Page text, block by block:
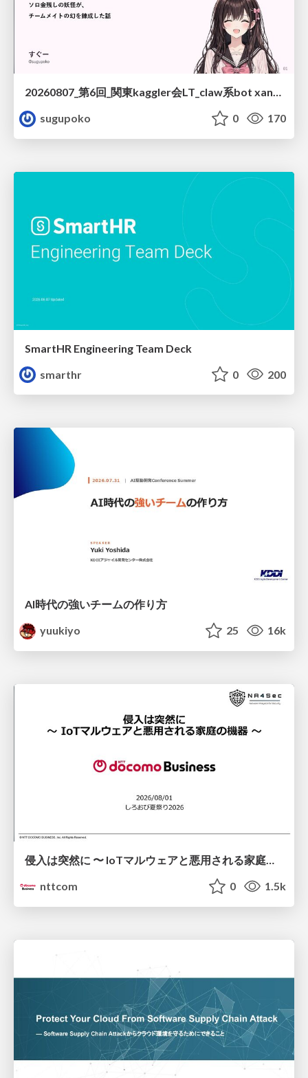
20260807_第6回_関東kaggler会LT_claw系bot xangiと始める、"寂しくない" kaggle
sugupoko
0 170
SmartHR Engineering Team Deck
smarthr
0 200
AI時代の強いチームの作り方
yuukiyo
25 16k
侵入は突然に 〜 IoTマルウェアと悪用される家庭の機器 ～ / When Intrusion Strikes: IoT Malware and the Abuse of Home Devices
nttcom
0 1.5k